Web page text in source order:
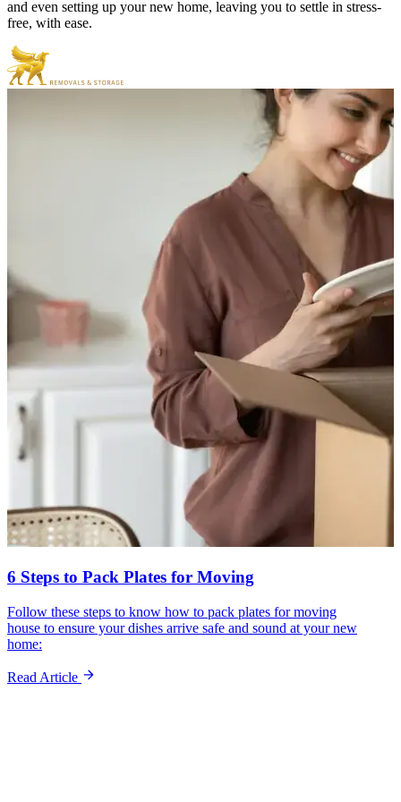
and even setting up your new home, leaving you to settle in stress-
free, with ease.
6 Steps to Pack Plates for Moving
Follow these steps to know how to pack plates for moving
house to ensure your dishes arrive safe and sound at your new
home:
Read Article